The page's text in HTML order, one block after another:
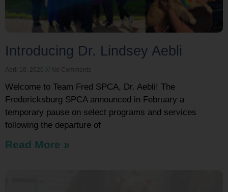
Introducing Dr. Lindsey Aebli
April 10, 2026 No Comments
Welcome to Team Fred SPCA, Dr. Aebli! The
Fredericksburg SPCA announced in February a
temporary pause on select programs and services
following the departure of
Read More »